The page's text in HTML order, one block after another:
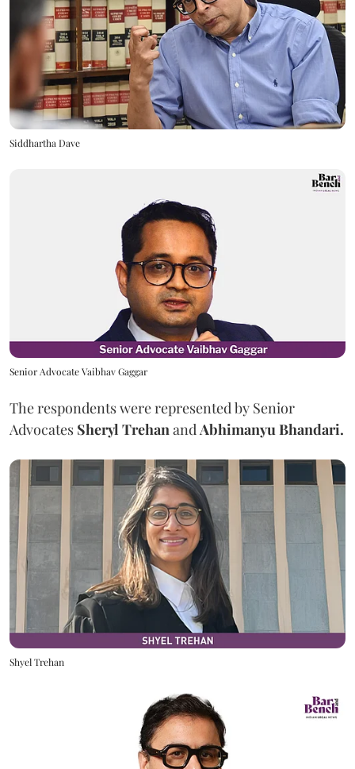
Siddhartha Dave
Senior Advocate Vaibhav Gaggar
The respondents were represented by Senior
Advocates Sheryl TrehanandAbhimanyu Bhandari.
Shyel Trehan